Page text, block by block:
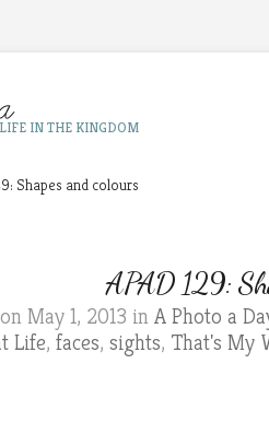
IN THE KINGDOM
Shapes and colours
APAD 129:
May 1, 2013 inA Photo a
Life, faces, sights, That's My